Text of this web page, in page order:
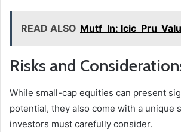
READ ALSO Mutf_In:
Risks and
While small-cap equities can present
potential, they also come with a unique
investors must carefully consider.